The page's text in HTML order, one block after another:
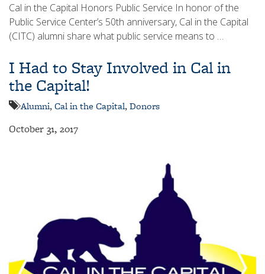
Cal in the Capital Honors Public Service In honor of the
Public Service Center’s 50th anniversary, Cal in the Capital
(CITC) alumni share what public service means to …
I Had to Stay Involved in Cal in
the Capital!
Alumni,Cal in the Capital,Donors
October 31, 2017